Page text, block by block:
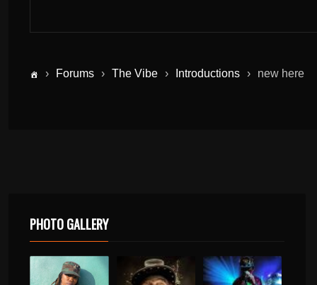
› Forums › The Vibe › Introductions › new here
PHOTO GALLERY